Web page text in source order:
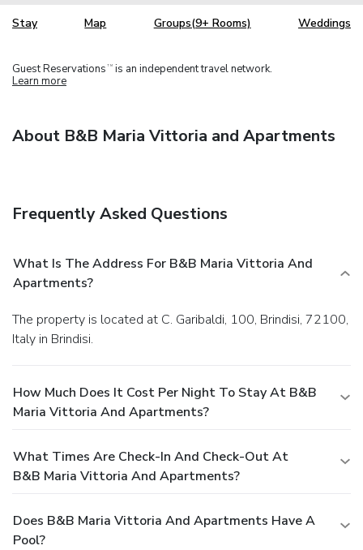
Stay Map Groups(9+ Rooms) Weddings
Guest Reservations TM is an independent travel network.
Learn more
About B&B Maria Vittoria and Apartments
Frequently Asked Questions
What Is The Address For B&B Maria Vittoria And
Apartments?
The property is located at C. Garibaldi, 100, Brindisi, 72100,
Italy in Brindisi.
How Much Does It Cost Per Night To Stay At B&B
Maria Vittoria And Apartments?
What Times Are Check-In And Check-Out At
B&B Maria Vittoria And Apartments?
Does B&B Maria Vittoria And Apartments Have A
Pool?